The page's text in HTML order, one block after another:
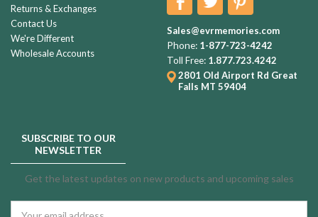
Returns & Exchanges
Contact Us
We're Different
Wholesale Accounts
Sales@evrmemories.com
Phone: 1-877-723-4242
Toll Free: 1.877.723.4242
2801 Old Airport Rd Great
Falls MT 59404
SUBSCRIBE TO OUR
NEWSLETTER
Get the latest updates on new products and upcoming sales